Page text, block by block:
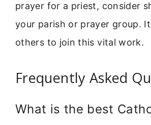
prayer for a priest, consider
your parish or prayer group.
others to join this vital work.
Frequently Asked
What is the best